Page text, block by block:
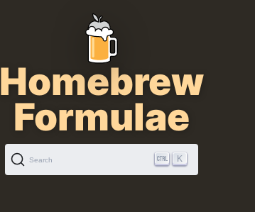
Homebrew
Formulae
Search K